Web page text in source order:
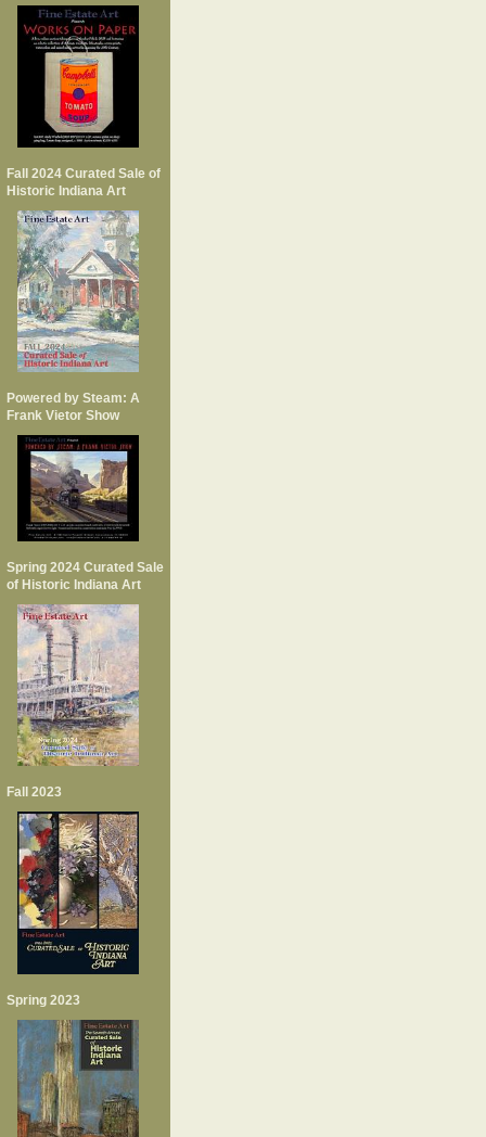
Fall 2024 Curated Sale of
Historic Indiana Art
Powered by Steam: A
Frank Vietor Show
Spring 2024 Curated Sale
of Historic Indiana Art
Fall 2023
Spring 2023